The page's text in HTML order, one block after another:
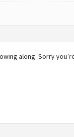
along. Sorry